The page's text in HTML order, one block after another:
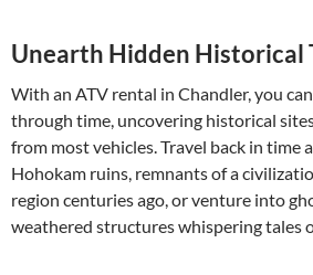
Unearth Hidden Historical
With an ATV rental in Chandler, you
through time, uncovering historical
from most vehicles. Travel back in time
Hohokam ruins, remnants of a
region centuries ago, or venture into
weathered structures whispering tales